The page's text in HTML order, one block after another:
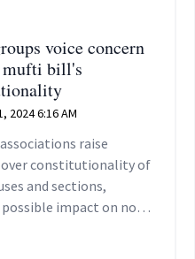
voice concern
mufti bill's
2024 6:16 AM
raise
over constitutionality of
and sections,
impact on non-